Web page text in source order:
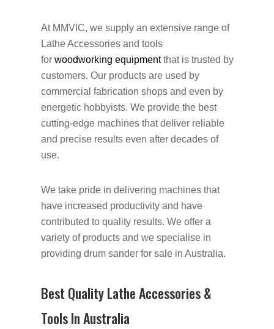
At MMVIC, we supply an extensive range of
Lathe Accessories and tools
for woodworking equipmentthat is trusted by
customers. Our products are used by
commercial fabrication shops and even by
energetic hobbyists. We provide the best
cutting-edge machines that deliver reliable
and precise results even after decades of
use.
We take pride in delivering machines that
have increased productivity and have
contributed to quality results. We offer a
variety of products and we specialise in
providing drum sander for sale in Australia.
Best Quality Lathe Accessories &
Tools In Australia